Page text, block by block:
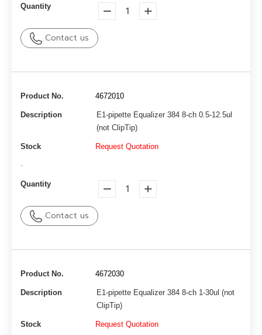
Quantity
Contact us
Product No. 4672010
Description
E1-pipette Equalizer 384 8-ch 0.5-12.5ul
(not ClipTip)
Stock Request Quotation
-
Quantity
Contact us
Product No. 4672030
Description
E1-pipette Equalizer 384 8-ch 1-30ul (not
ClipTip)
Stock Request Quotation